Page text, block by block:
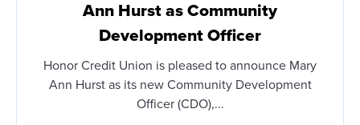
Ann Hurst as Community
Development Officer
Honor Credit Union is pleased to announce Mary
Ann Hurst as its new Community Development
Officer (CDO),...